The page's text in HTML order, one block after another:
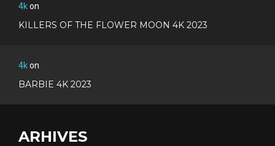
4kon
KILLERS OF THE FLOWER MOON 4K 2023
4kon
BARBIE 4K 2023
ARHIVES